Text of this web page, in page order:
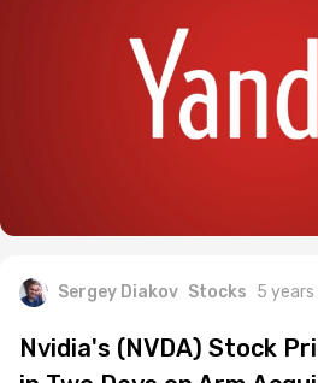
Sergey Diakov Stocks 5 years
Nvidia's (NVDA) Stock